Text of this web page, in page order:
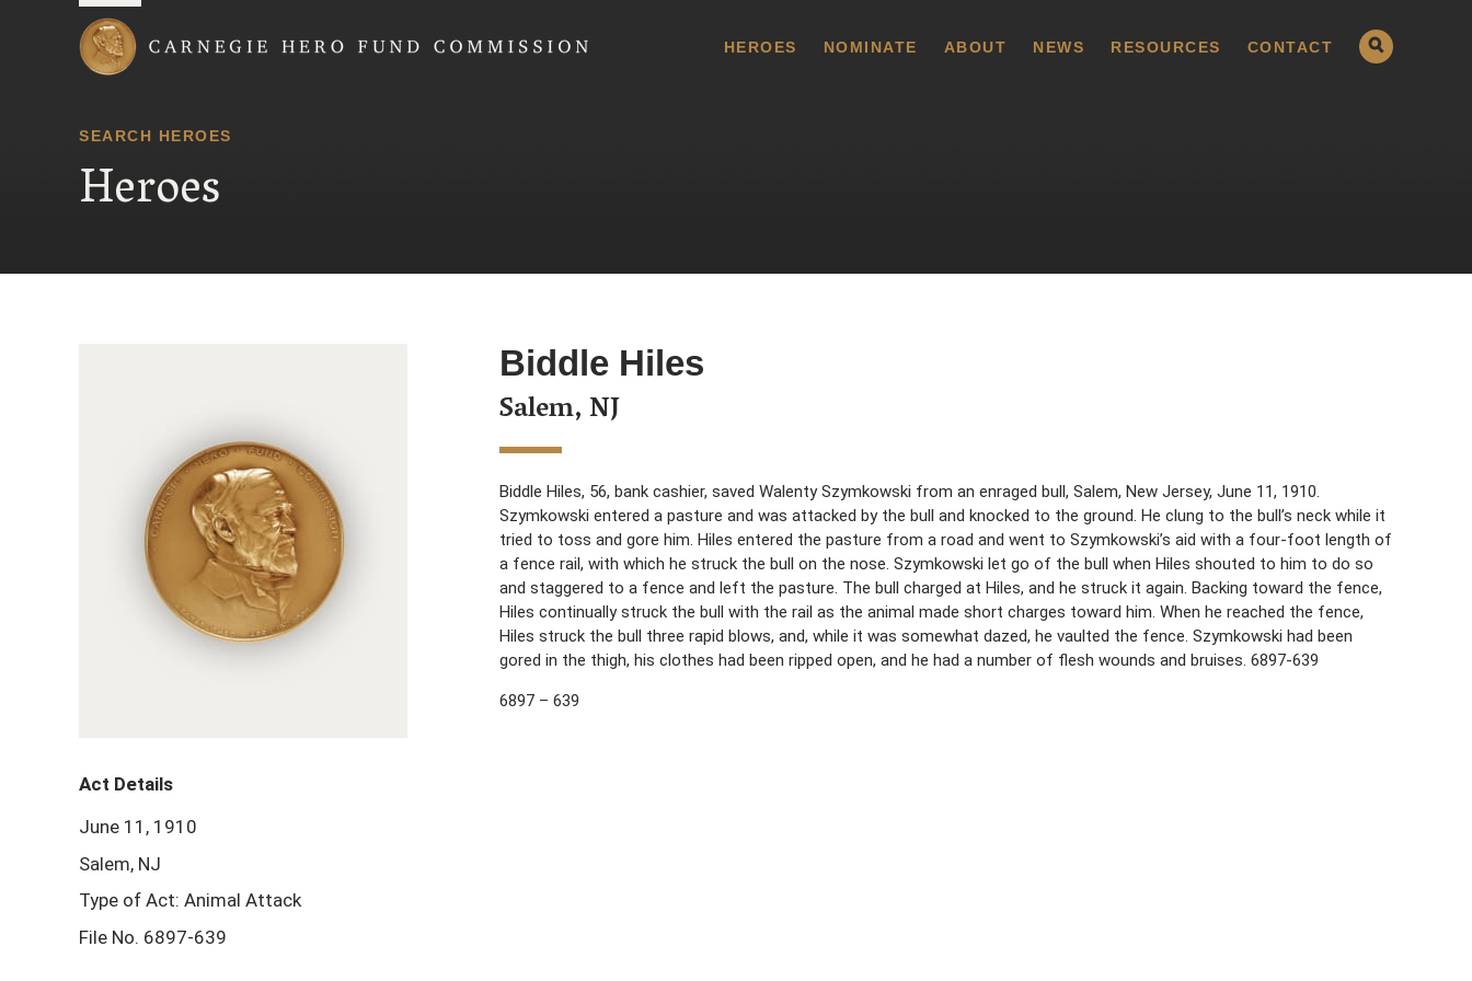
HEROES NOMINATE ABOUT NEWS RESOURCES CONTACT
SEARCH HEROES
Heroes
Biddle Hiles
Salem, NJ
Biddle Hiles, 56, bank cashier, saved Walenty Szymkowski from an enraged bull, Salem, New Jersey, June 11, 1910.
Szymkowski entered a pasture and was attacked by the bull and knocked to the ground. He clung to the bull’s neck while it
tried to toss and gore him. Hiles entered the pasture from a road and went to Szymkowski’s aid with a four-foot length of
a fence rail, with which he struck the bull on the nose. Szymkowski let go of the bull when Hiles shouted to him to do so
and staggered to a fence and left the pasture. The bull charged at Hiles, and he struck it again. Backing toward the fence,
Hiles continually struck the bull with the rail as the animal made short charges toward him. When he reached the fence,
Hiles struck the bull three rapid blows, and, while it was somewhat dazed, he vaulted the fence. Szymkowski had been
gored in the thigh, his clothes had been ripped open, and he had a number of flesh wounds and bruises. 6897-639
6897 – 639
Act Details
June 11, 1910
Salem, NJ
Type of Act: Animal Attack
File No. 6897-639